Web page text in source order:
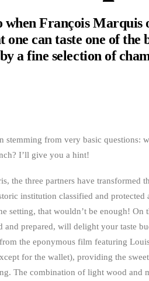
when François Marquis
can taste one of the
a fine selection of
stemming from very basic questions:
I’ll give you a hint!
the three partners have transformed
institution classified and protected
setting, that wouldn’t be enough! On
prepared, will delight your taste
the eponymous film featuring
for the wallet), providing the
The combination of light wood and